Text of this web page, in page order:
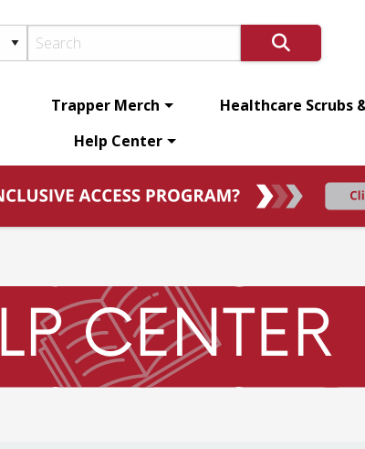
Trapper Merch Healthcare Scrubs
Help Center